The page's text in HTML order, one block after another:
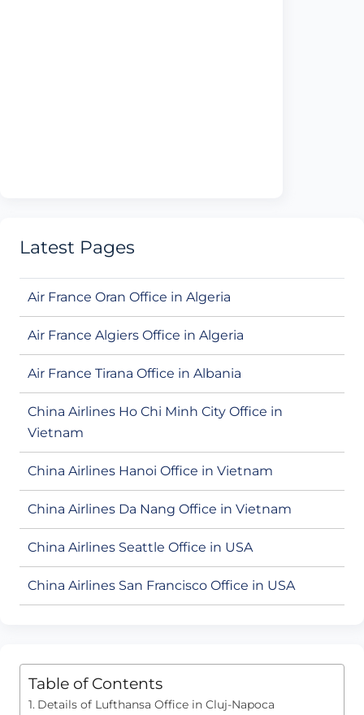
Latest Pages
Air France Oran Office in Algeria
Air France Algiers Office in Algeria
Air France Tirana Office in Albania
China Airlines Ho Chi Minh City Office in
Vietnam
China Airlines Hanoi Office in Vietnam
China Airlines Da Nang Office in Vietnam
China Airlines Seattle Office in USA
China Airlines San Francisco Office in USA
Table of Contents
Details of Lufthansa Office in Cluj-Napoca